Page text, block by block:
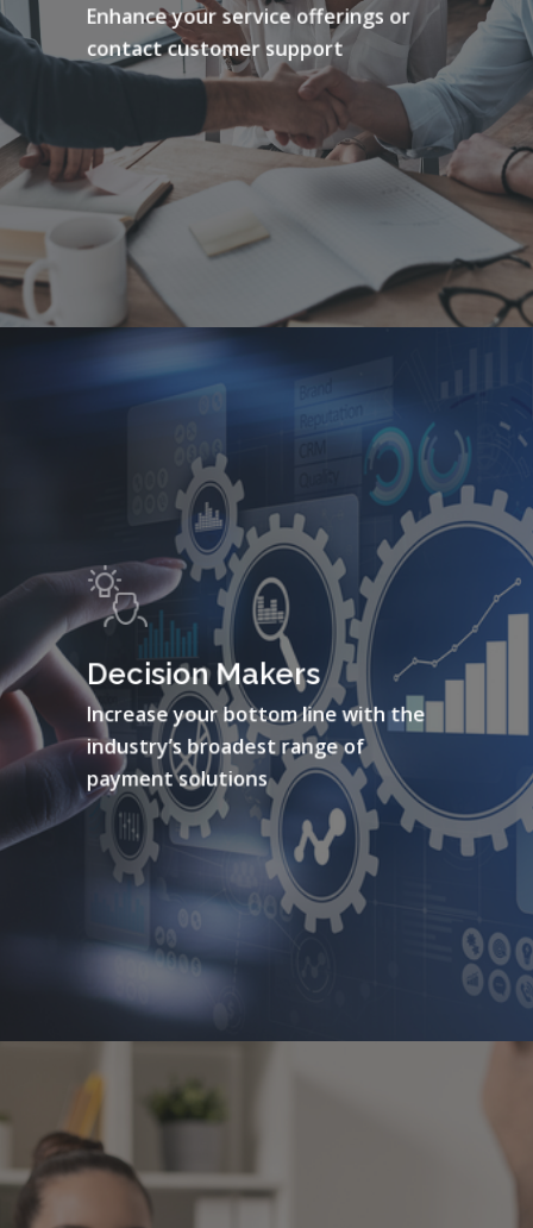
Enhance your service offerings or
contact customer support
Decision Makers
Increase your bottom line with the
industry’s broadest range of
payment solutions